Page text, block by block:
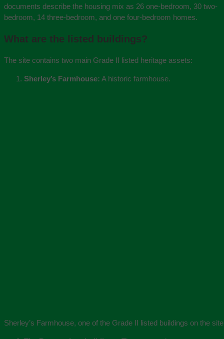
documents describe the housing mix as 26 one-bedroom, 30 two-
bedroom, 14 three-bedroom, and one four-bedroom homes.
What are the listed buildings?
The site contains two main Grade II listed heritage assets:
Sherley’s Farmhouse: A historic farmhouse.
Sherley’s Farmhouse, one of the Grade II listed buildings on the